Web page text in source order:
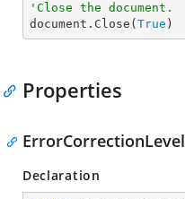
'Close the document.
document.Close( True )
Properties
ErrorCorrectionLevel
Declaration